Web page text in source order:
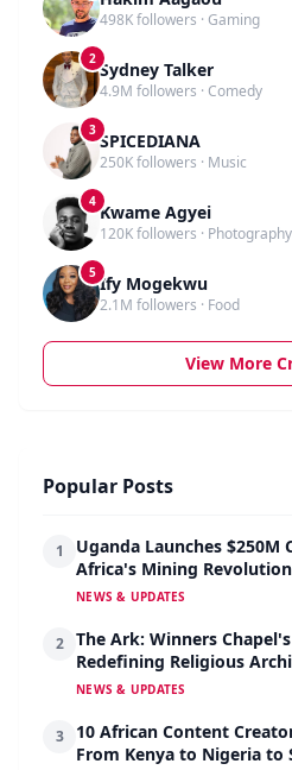
498K followers · Gaming
2
Sydney Talker
4.9M followers · Comedy
3
SPICEDIANA
250K followers · Music
4
Kwame Agyei
120K followers · Photography
5
Ify Mogekwu
2.1M followers · Food
View More
Popular Posts
1
Uganda Launches $250M
Africa's Mining
NEWS & UPDATES
2
The Ark: Winners
Redefining Religious
NEWS & UPDATES
3
10 African Content
From Kenya to Nigeria to